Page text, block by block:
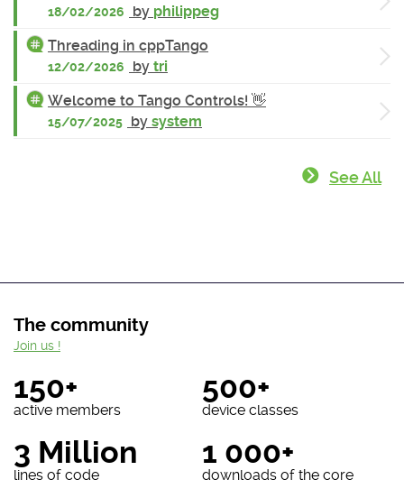
18/02/2026 by philippeg
Threading in cppTango
12/02/2026 by tri
Welcome to Tango Controls! 👋
15/07/2025 by system
See All
The community
150+
active members
500+
device classes
3 Million
lines of code
1 000+
downloads of the core
Join us !